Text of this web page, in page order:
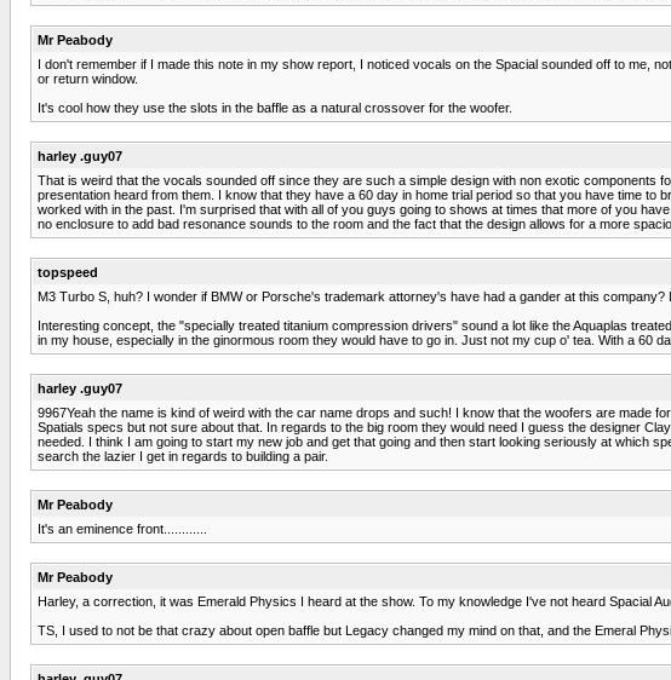
Mr Peabody
I don't remember if I made this note in my show report, I noticed vocals on the Spacial sounded off to me,
or return window.
It's cool how they use the slots in the baffle as a natural crossover for the woofer.
harley .guy07
That is weird that the vocals sounded off since they are such a simple design with non exotic
presentation heard from them. I know that they have a 60 day in home trial period so that you have time
worked with in the past. I'm surprised that with all of you guys going to shows at times that more of you
no enclosure to add bad resonance sounds to the room and the fact that the design allows for a more
topspeed
M3 Turbo S, huh? I wonder if BMW or Porsche's trademark attorney's have had a gander at this company?
Interesting concept, the "specially treated titanium compression drivers" sound a lot like the Aquaplas
in my house, especially in the ginormous room they would have to go in. Just not my cup o' tea. With a 60
harley .guy07
9967Yeah the name is kind of weird with the car name drops and such! I know that the woofers are made
Spatials specs but not sure about that. In regards to the big room they would need I guess the designer
needed. I think I am going to start my new job and get that going and then start looking seriously at which
search the lazier I get in regards to building a pair.
Mr Peabody
It's an eminence front............
Mr Peabody
Harley, a correction, it was Emerald Physics I heard at the show. To my knowledge I've not heard Spacial
TS, I used to not be that crazy about open baffle but Legacy changed my mind on that, and the Emeral